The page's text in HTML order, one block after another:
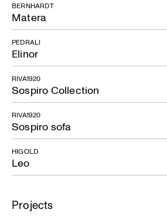
Matera
BERNHARDT
Elinor
PEDRALI
Sospiro Collection
RIVA1920
Sospiro sofa
RIVA1920
Leo
HIGOLD
Projects